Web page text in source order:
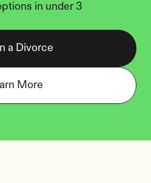
in under 3
a Divorce
More